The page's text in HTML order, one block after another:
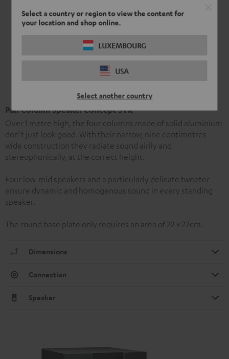
Select a country or region to view the content for
your location and shop online.
LUXEMBOURG
USA
Select another country
Pair Column Speaker Concept S FR
Over 1 metre high, the four columns made of solid aluminium
don't just look good. With their narrow, nine centimetres
wide construction they radiate sound airily and
stereophonically, at the correct height.
Four low-mid speakers and a particularly delicate tweeter
ensure dynamic and homogenous sound in every standing
speaker.
The round base plate only requires an area of 22 x 22cm.
Dimensions
Connection
Speaker